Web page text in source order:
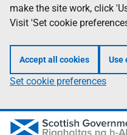
make the site work, click
Visit 'Set cookie
Accept all cookies Use
Set cookie preferences